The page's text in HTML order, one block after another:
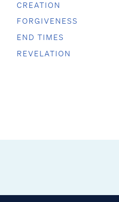
CREATION
FORGIVENESS
END TIMES
REVELATION